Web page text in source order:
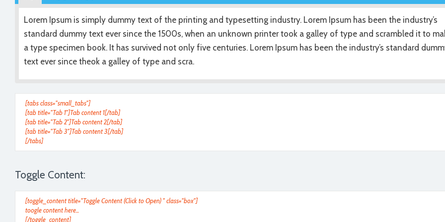
Lorem Ipsum is simply dummy text of the printing and typesetting industry. Lorem Ipsum has been the industry’s
standard dummy text ever since the 1500s, when an unknown printer took a galley of type and scrambled it to
a type specimen book. It has survived not only five centuries. Lorem Ipsum has been the industry’s standard
text ever since theok a galley of type and scra.
[tabs class="small_tabs"]
[tab title="Tab 1"]Tab content 1[/tab]
[tab title="Tab 2"]Tab content 2[/tab]
[tab title="Tab 3"]Tab content 3[/tab]
[/tabs]
Toggle Content:
[toggle_content title="Toggle Content (Click to Open) " class="box"]
toogle content here...
[/toggle_content]